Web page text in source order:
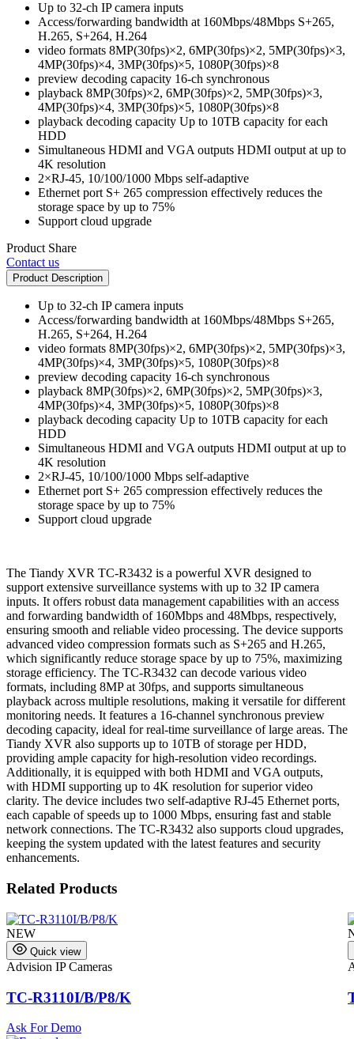
Up to 32-ch IP camera inputs
Access/forwarding bandwidth at 160Mbps/48Mbps S+265,
H.265, S+264, H.264
video formats 8MP(30fps)×2, 6MP(30fps)×2, 5MP(30fps)×3,
4MP(30fps)×4, 3MP(30fps)×5, 1080P(30fps)×8
preview decoding capacity 16-ch synchronous
playback 8MP(30fps)×2, 6MP(30fps)×2, 5MP(30fps)×3,
4MP(30fps)×4, 3MP(30fps)×5, 1080P(30fps)×8
playback decoding capacity Up to 10TB capacity for each
HDD
Simultaneous HDMI and VGA outputs HDMI output at up to
4K resolution
2×RJ-45, 10/100/1000 Mbps self-adaptive
Ethernet port S+ 265 compression effectively reduces the
storage space by up to 75%
Support cloud upgrade
Product Share
Contact us
Product Description
Up to 32-ch IP camera inputs
Access/forwarding bandwidth at 160Mbps/48Mbps S+265,
H.265, S+264, H.264
video formats 8MP(30fps)×2, 6MP(30fps)×2, 5MP(30fps)×3,
4MP(30fps)×4, 3MP(30fps)×5, 1080P(30fps)×8
preview decoding capacity 16-ch synchronous
playback 8MP(30fps)×2, 6MP(30fps)×2, 5MP(30fps)×3,
4MP(30fps)×4, 3MP(30fps)×5, 1080P(30fps)×8
playback decoding capacity Up to 10TB capacity for each
HDD
Simultaneous HDMI and VGA outputs HDMI output at up to
4K resolution
2×RJ-45, 10/100/1000 Mbps self-adaptive
Ethernet port S+ 265 compression effectively reduces the
storage space by up to 75%
Support cloud upgrade
The Tiandy XVR TC-R3432 is a powerful XVR designed to
support extensive surveillance systems with up to 32 IP camera
inputs. It offers robust data management capabilities with an access
and forwarding bandwidth of 160Mbps and 48Mbps, respectively,
ensuring smooth and reliable video processing. The device supports
advanced video compression formats such as S+265 and H.265,
which significantly reduce storage space by up to 75%, maximizing
storage efficiency. The TC-R3432 can decode various video
formats, including 8MP at 30fps, and supports simultaneous
playback across multiple resolutions, making it versatile for different
monitoring needs. It features a 16-channel synchronous preview
decoding capacity, ideal for real-time surveillance of large areas. The
Tiandy XVR also supports up to 10TB of storage per HDD,
providing ample capacity for high-resolution video recordings.
Additionally, it is equipped with both HDMI and VGA outputs,
with HDMI supporting up to 4K resolution for superior video
clarity. The device includes two self-adaptive RJ-45 Ethernet ports,
each capable of speeds up to 1000 Mbps, ensuring fast and stable
network connections. The TC-R3432 also supports cloud upgrades,
keeping the system updated with the latest features and security
enhancements.
Related Products
NEW
Quick view
Advision IP Cameras
TC-R3110I/B/P8/K
Ask For Demo